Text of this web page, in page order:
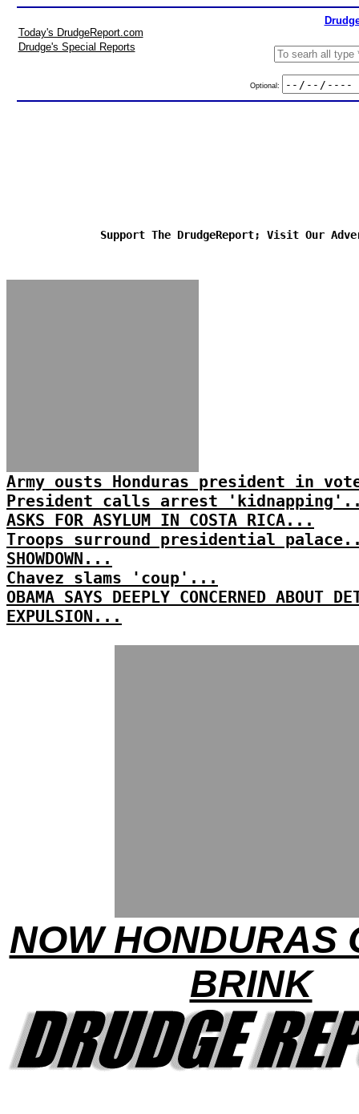
Today's DrudgeReport.com
Drudge's Special Reports
Optional:
Support The DrudgeReport; Visit Our
Army ousts Honduras president in
President calls arrest
ASKS FOR ASYLUM IN COSTA RICA...
Troops surround presidential
SHOWDOWN...
Chavez slams 'coup'...
OBAMA SAYS DEEPLY CONCERNED ABOUT
EXPULSION...
NOW HONDURAS
BRINK